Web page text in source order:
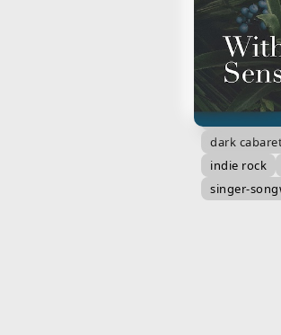
Genres
alternative
dark
indie rock
singer-